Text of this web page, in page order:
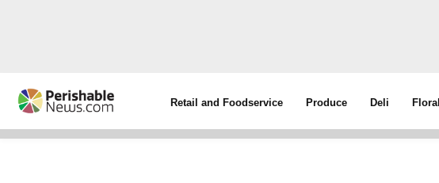
Retail and Foodservice Produce Deli Floral